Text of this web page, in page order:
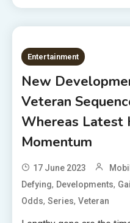
Entertainment
New
Veteran
Whereas Latest
Momentum
17 June 2023
Defying, Developments,
Odds,Series,Veteran